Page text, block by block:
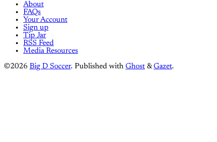
About
FAQs
Your Account
Sign up
Tip Jar
RSS Feed
Media Resources
©2026 Big D Soccer. Published with Ghost &Gazet.